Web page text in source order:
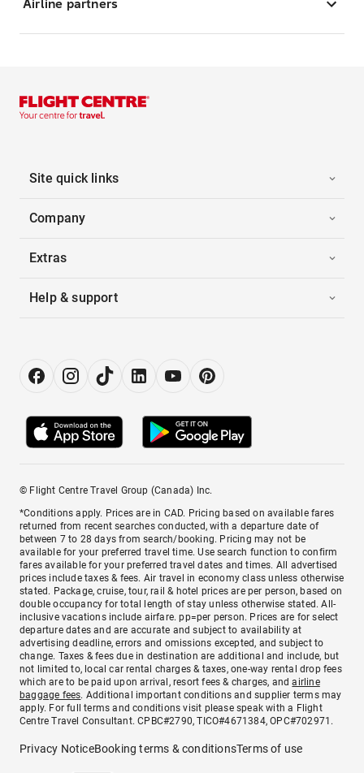
Airline partners
Site quick links
Company
Extras
Help & support
© Flight Centre Travel Group (Canada) Inc.
*Conditions apply. Prices are in CAD. Pricing based on available fares
returned from recent searches conducted, with a departure date of
between 7 to 28 days from search/booking. Pricing may not be
available for your preferred travel time. Use search function to confirm
fares available for your preferred travel dates and times. All advertised
prices include taxes & fees. Air travel in economy class unless otherwise
stated. Package, cruise, tour, rail & hotel prices are per person, based on
double occupancy for total length of stay unless otherwise stated. All-
inclusive vacations include airfare. pp=per person. Prices are for select
departure dates and are accurate and subject to availability at
advertising deadline, errors and omissions excepted, and subject to
change. Taxes & fees due in destination are additional and include, but
not limited to, local car rental charges & taxes, one-way rental drop fees
which are to be paid upon arrival, resort fees & charges, andairline
baggage fees. Additional important conditions and supplier terms may
apply. For full terms and conditions visit please speak with a Flight
Centre Travel Consultant. CPBC#2790, TICO#4671384, OPC#702971.
Privacy NoticeBooking terms & conditionsTerms of use